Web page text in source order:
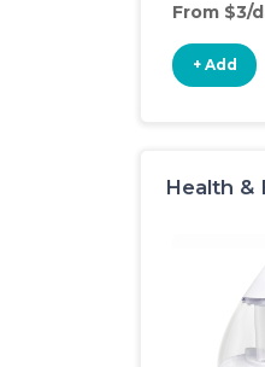
From $3/
+ Add
Health &